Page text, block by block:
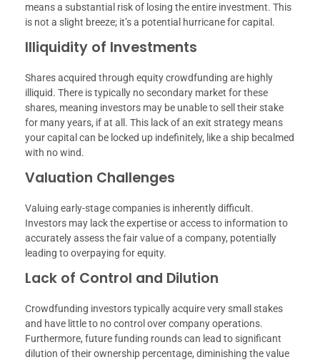
means a substantial risk of losing the entire investment. This
is not a slight breeze; it’s a potential hurricane for capital.
Illiquidity of Investments
Shares acquired through equity crowdfunding are highly
illiquid. There is typically no secondary market for these
shares, meaning investors may be unable to sell their stake
for many years, if at all. This lack of an exit strategy means
your capital can be locked up indefinitely, like a ship becalmed
with no wind.
Valuation Challenges
Valuing early-stage companies is inherently difficult.
Investors may lack the expertise or access to information to
accurately assess the fair value of a company, potentially
leading to overpaying for equity.
Lack of Control and Dilution
Crowdfunding investors typically acquire very small stakes
and have little to no control over company operations.
Furthermore, future funding rounds can lead to significant
dilution of their ownership percentage, diminishing the value